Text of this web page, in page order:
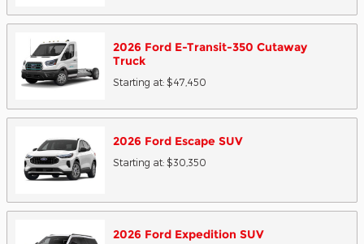
2026 Ford E-Transit-350 Cutaway
Truck
Starting at: $47,450
2026 Ford Escape SUV
Starting at: $30,350
2026 Ford Expedition SUV